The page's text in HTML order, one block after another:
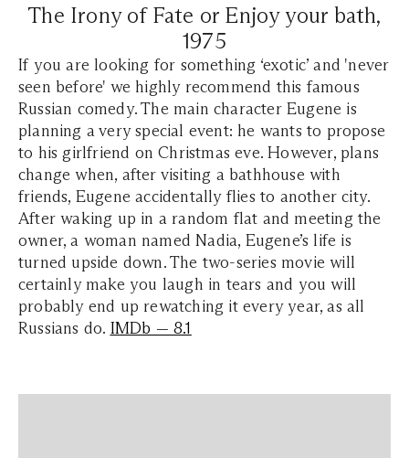
The Irony of Fate or Enjoy your bath,
1975
If you are looking for something ‘exotic’ and 'never
seen before' we highly recommend this famous
Russian comedy. The main character Eugene is
planning a very special event: he wants to propose
to his girlfriend on Christmas eve. However, plans
change when, after visiting a bathhouse with
friends, Eugene accidentally flies to another city.
After waking up in a random flat and meeting the
owner, a woman named Nadia, Eugene’s life is
turned upside down. The two-series movie will
certainly make you laugh in tears and you will
probably end up rewatching it every year, as all
Russians do. IMDb — 8.1